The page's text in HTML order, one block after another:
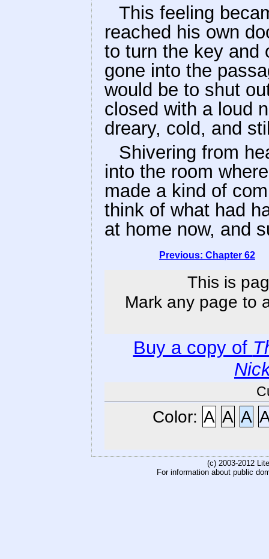
This feeling
reached his own
to turn the key and
gone into the
would be to shut
closed with a loud
dreary, cold, and
Shivering from
into the room
made a kind of
think of what had
at home now, and
Previous: Chapter 62
This is
Mark any page to
Buy a copy of
Color: A A A
(c) 2003-2012
For information about public